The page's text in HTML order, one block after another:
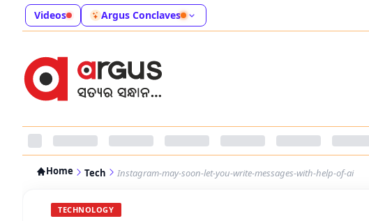
Videos Argus Conclaves
Home Tech Instagram-may-soon-let-you-write-messages-with-help-of-ai
TECHNOLOGY